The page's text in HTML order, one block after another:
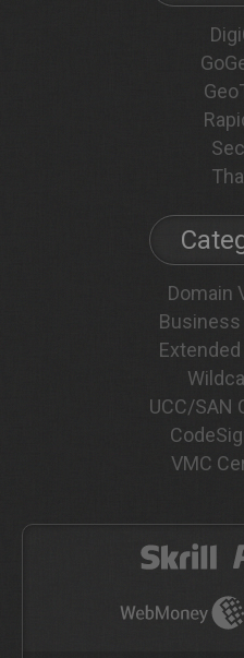
Domain
Business
UCC/SAN
VMC